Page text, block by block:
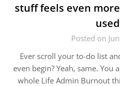
stuff feels even
Posted on
Ever scroll your to-do list
even begin? Yeah, same.
whole Life Admin Burnout